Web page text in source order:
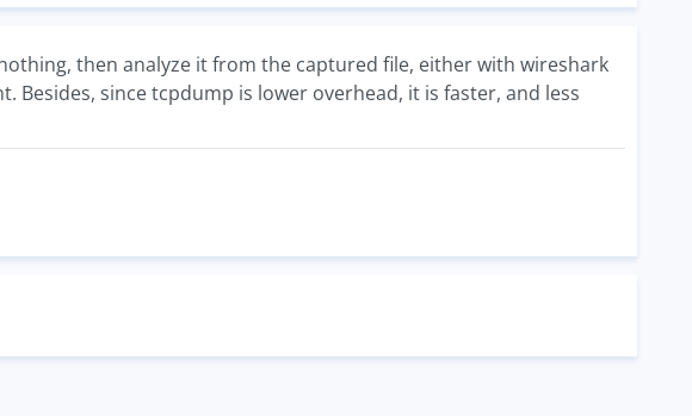
then analyze it from the captured file, either with wireshark
since tcpdump is lower overhead, it is faster, and less